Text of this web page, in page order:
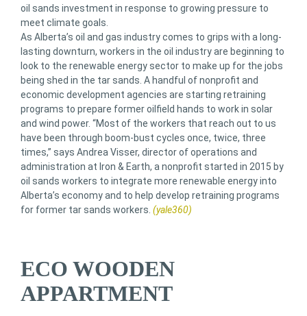
oil sands investment in response to growing pressure to
meet climate goals.
As Alberta’s oil and gas industry comes to grips with a long-
lasting downturn, workers in the oil industry are beginning to
look to the renewable energy sector to make up for the jobs
being shed in the tar sands. A handful of nonprofit and
economic development agencies are starting retraining
programs to prepare former oilfield hands to work in solar
and wind power. “Most of the workers that reach out to us
have been through boom-bust cycles once, twice, three
times,” says Andrea Visser, director of operations and
administration at Iron & Earth, a nonprofit started in 2015 by
oil sands workers to integrate more renewable energy into
Alberta’s economy and to help develop retraining programs
for former tar sands workers. (yale360)
ECO WOODEN
APPARTMENT